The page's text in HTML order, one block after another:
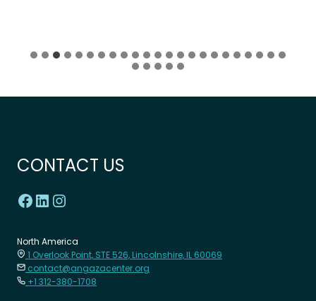
CONTACT US
North America
1 Overlook Point, STE 526, Lincolnshire, IL 60069
contact@angazacenter.org
+1 312-380-1708